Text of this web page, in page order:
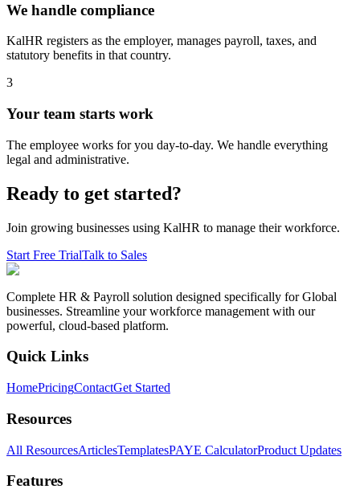
We handle compliance
KalHR registers as the employer, manages payroll, taxes, and
statutory benefits in that country.
3
Your team starts work
The employee works for you day-to-day. We handle everything
legal and administrative.
Ready to get started?
Join growing businesses using KalHR to manage their workforce.
Start Free TrialTalk to Sales
Complete HR & Payroll solution designed specifically for Global
businesses. Streamline your workforce management with our
powerful, cloud-based platform.
Quick Links
HomePricingContactGet Started
Resources
All ResourcesArticlesTemplatesPAYE CalculatorProduct Updates
Features